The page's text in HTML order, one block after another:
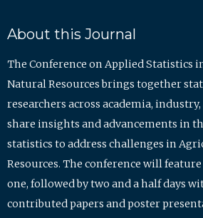
About this Journal
The Conference on Applied Statistics
Natural Resources brings together
researchers across academia,
share insights and advancements in
statistics to address challenges in
Resources. The conference will
one, followed by two and a half days
contributed papers and poster